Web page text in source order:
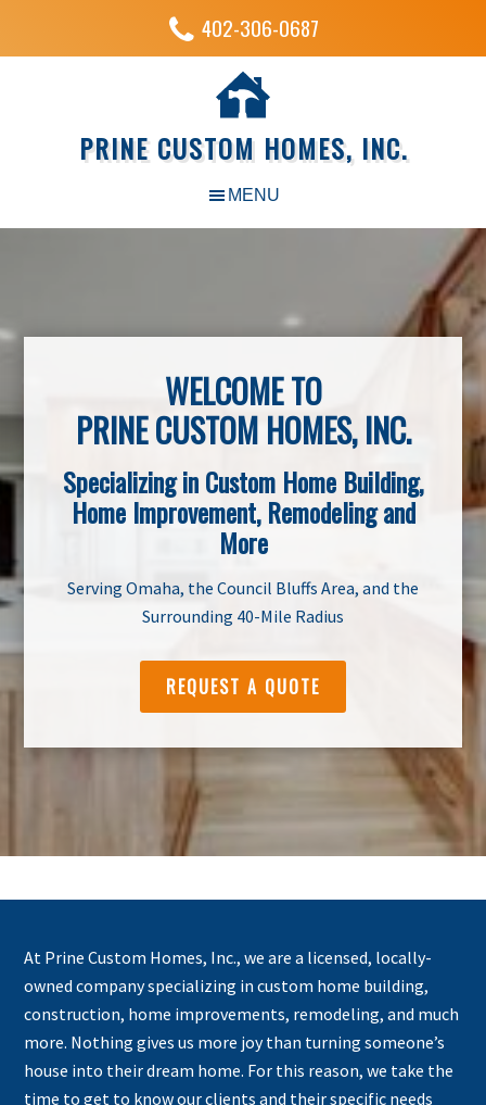
402-306-0687
PRINE CUSTOM HOMES, INC.
WELCOME TO
PRINE CUSTOM HOMES, INC.
Specializing in Custom Home Building,
Home Improvement, Remodeling and
More
Serving Omaha, the Council Bluffs Area, and the
Surrounding 40-Mile Radius
REQUEST A QUOTE
At Prine Custom Homes, Inc., we are a licensed, locally-
owned company specializing in custom home building,
construction, home improvements, remodeling, and much
more. Nothing gives us more joy than turning someone’s
house into their dream home. For this reason, we take the
time to get to know our clients and their specific needs